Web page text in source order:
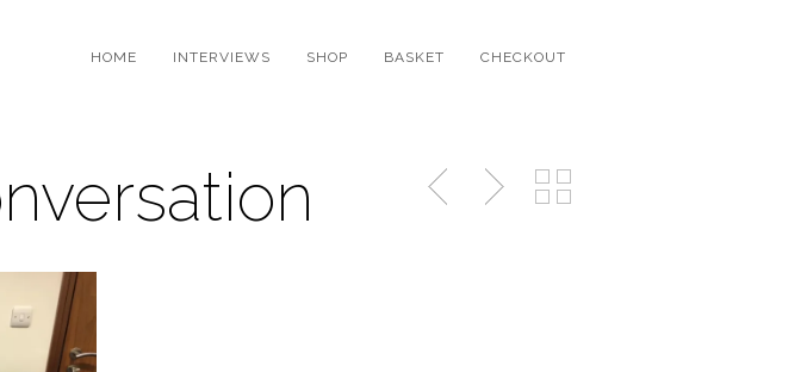
HOME INTERVIEWS SHOP BASKET CHECKOUT